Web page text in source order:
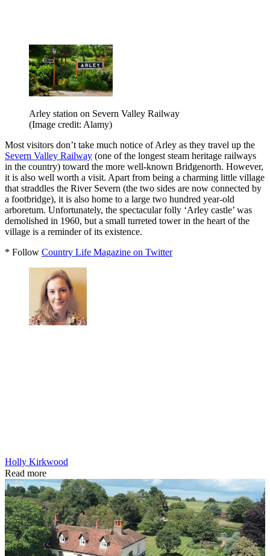
Arley station on Severn Valley Railway
(Image credit: Alamy)
Most visitors don’t take much notice of Arley as they travel up the
Severn Valley Railway (one of the longest steam heritage railways
in the country) toward the more well-known Bridgenorth. However,
it is also well worth a visit. Apart from being a charming little village
that straddles the River Severn (the two sides are now connected by
a footbridge), it is also home to a large two hundred year-old
arboretum. Unfortunately, the spectacular folly ‘Arley castle’ was
demolished in 1960, but a small turreted tower in the heart of the
village is a reminder of its existence.
* Follow Country Life Magazine on Twitter
Holly Kirkwood
Read more